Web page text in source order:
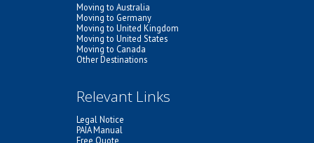
Moving to Australia
Moving to Germany
Moving to United Kingdom
Moving to United States
Moving to Canada
Other Destinations
Relevant Links
Legal Notice
PAIA Manual
Free Quote